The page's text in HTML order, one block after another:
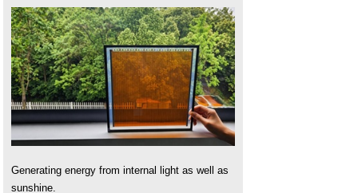
Generating energy from internal light as well as
sunshine.